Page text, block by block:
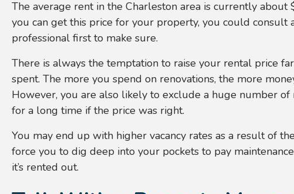
The average rent in the Charleston area is currently
you can get this price for your property, you could consult
professional first to make sure.
There is always the temptation to raise your rental price
spent. The more you spend on renovations, the more
However, you are also likely to exclude a huge number
for a long time if the price was right.
You may end up with higher vacancy rates as a result of
force you to dig deep into your pockets to pay
it’s rented out.